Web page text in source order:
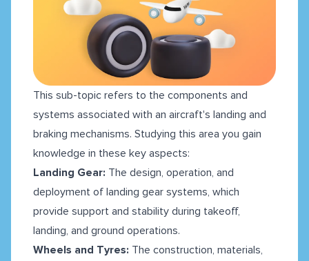
This sub-topic refers to the components and
systems associated with an aircraft's landing and
braking mechanisms. Studying this area you gain
knowledge in these key aspects:
Landing Gear: The design, operation, and
deployment of landing gear systems, which
provide support and stability during takeoff,
landing, and ground operations.
Wheels and Tyres: The construction, materials,